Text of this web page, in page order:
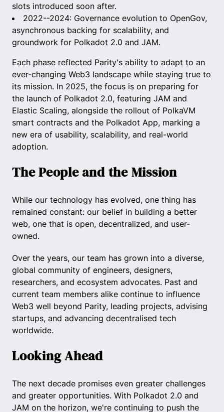
slots introduced soon after.
2022--2024: Governance evolution to OpenGov,
asynchronous backing for scalability, and
groundwork for Polkadot 2.0 and JAM.
Each phase reflected Parity's ability to adapt to an
ever-changing Web3 landscape while staying true to
its mission. In 2025, the focus is on preparing for
the launch of Polkadot 2.0, featuring JAM and
Elastic Scaling, alongside the rollout of PolkaVM
smart contracts and the Polkadot App, marking a
new era of usability, scalability, and real-world
adoption.
The People and the Mission
While our technology has evolved, one thing has
remained constant: our belief in building a better
web, one that is open, decentralized, and user-
owned.
Over the years, our team has grown into a diverse,
global community of engineers, designers,
researchers, and ecosystem advocates. Past and
current team members alike continue to influence
Web3 well beyond Parity, leading projects, advising
startups, and advancing decentralised tech
worldwide.
Looking Ahead
The next decade promises even greater challenges
and greater opportunities. With Polkadot 2.0 and
JAM on the horizon, we're continuing to push the